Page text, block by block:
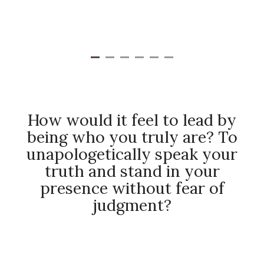
How would it feel to lead by
being who you truly are? To
unapologetically speak your
truth and stand in your
presence without fear of
judgment?